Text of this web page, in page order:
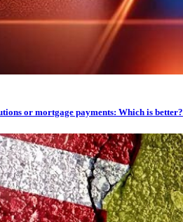
or mortgage payments: Which is better?